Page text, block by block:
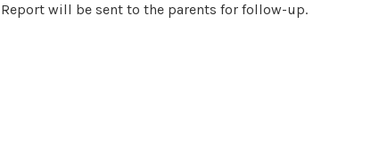
will be sent to the parents for follow-up.